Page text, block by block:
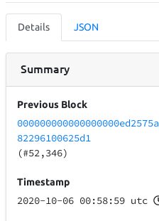
Details JSON
Summary
Previous Block
82296100625d1
(#52,346)
Timestamp
2020-10-06 00:58:59 utc